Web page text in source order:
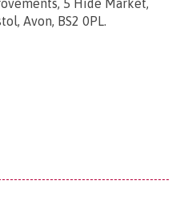
5 Hide Market,
Avon, BS2 0PL.